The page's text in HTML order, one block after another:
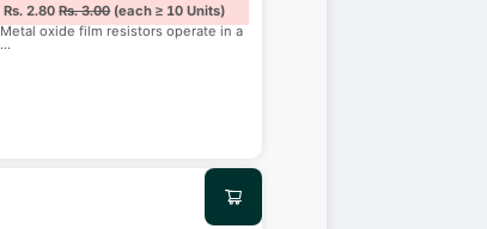
Rs. 2.80Rs. 3.00(each ≥ 10 Units)
Metal oxide film resistors operate in a
...